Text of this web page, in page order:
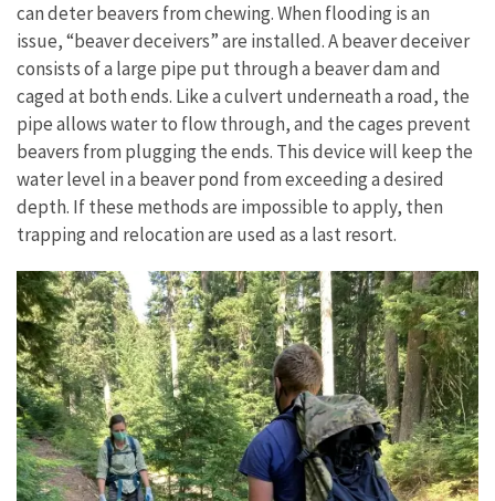
can deter beavers from chewing. When flooding isan
issue,“beaverdeceivers” are installed. A beaver deceiver
consists of a large pipe put through a beaver dam and
caged at both ends. Like a culvert underneath a road, the
pipe allows water to flow through, and the cages prevent
beavers from plugging the ends. This device will keep the
water level in a beaver pond from exceeding a desired
depth. If these methods are impossible to apply, then
trapping and relocation are used as a last resort.